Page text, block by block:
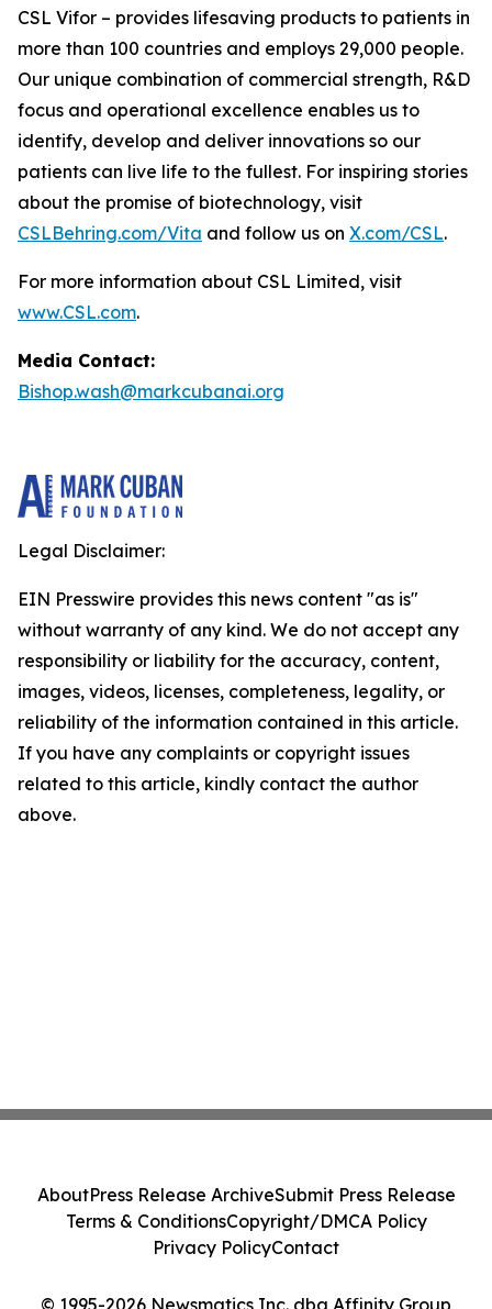
CSL Vifor – provides lifesaving products to patients in
more than 100 countries and employs 29,000 people.
Our unique combination of commercial strength, R&D
focus and operational excellence enables us to
identify, develop and deliver innovations so our
patients can live life to the fullest. For inspiring stories
about the promise of biotechnology, visit
CSLBehring.com/Vita and follow us on X.com/CSL.
For more information about CSL Limited, visit
www.CSL.com.
Media Contact:
Bishop.wash@markcubanai.org
Legal Disclaimer:
EIN Presswire provides this news content "as is"
without warranty of any kind. We do not accept any
responsibility or liability for the accuracy, content,
images, videos, licenses, completeness, legality, or
reliability of the information contained in this article.
If you have any complaints or copyright issues
related to this article, kindly contact the author
above.
© 1995-2026 Newsmatics Inc. dba Affinity Group
AboutPress Release ArchiveSubmit Press Release
Terms & ConditionsCopyright/DMCA Policy
Privacy PolicyContact